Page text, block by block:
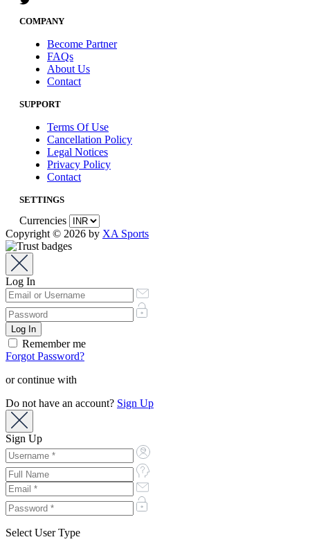
COMPANY
Become Partner
FAQs
About Us
Contact
SUPPORT
Terms Of Use
Cancellation Policy
Legal Notices
Privacy Policy
Contact
SETTINGS
Currencies
Copyright © 2026 by XA Sports
Log In
Remember me
Forgot Password?
or continue with
Do not have an account? Sign Up
Sign Up
Select User Type